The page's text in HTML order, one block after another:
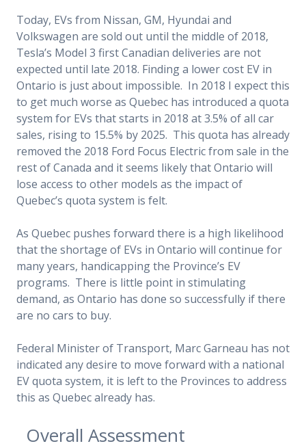
Today, EVs from Nissan, GM, Hyundai and
Volkswagen are sold out until the middle of 2018,
Tesla’s Model 3 first Canadian deliveries are not
expected until late 2018. Finding a lower cost EV in
Ontario is just about impossible. In 2018 I expect this
to get much worse as Quebec has introduced a quota
system for EVs that starts in 2018 at 3.5% of all car
sales, rising to 15.5% by 2025. This quota has already
removed the 2018 Ford Focus Electric from sale in the
rest of Canada and it seems likely that Ontario will
lose access to other models as the impact of
Quebec’s quota system is felt.
As Quebec pushes forward there is a high likelihood
that the shortage of EVs in Ontario will continue for
many years, handicapping the Province’s EV
programs. There is little point in stimulating
demand, as Ontario has done so successfully if there
are no cars to buy.
Federal Minister of Transport, Marc Garneau has not
indicated any desire to move forward with a national
EV quota system, it is left to the Provinces to address
this as Quebec already has.
Overall Assessment